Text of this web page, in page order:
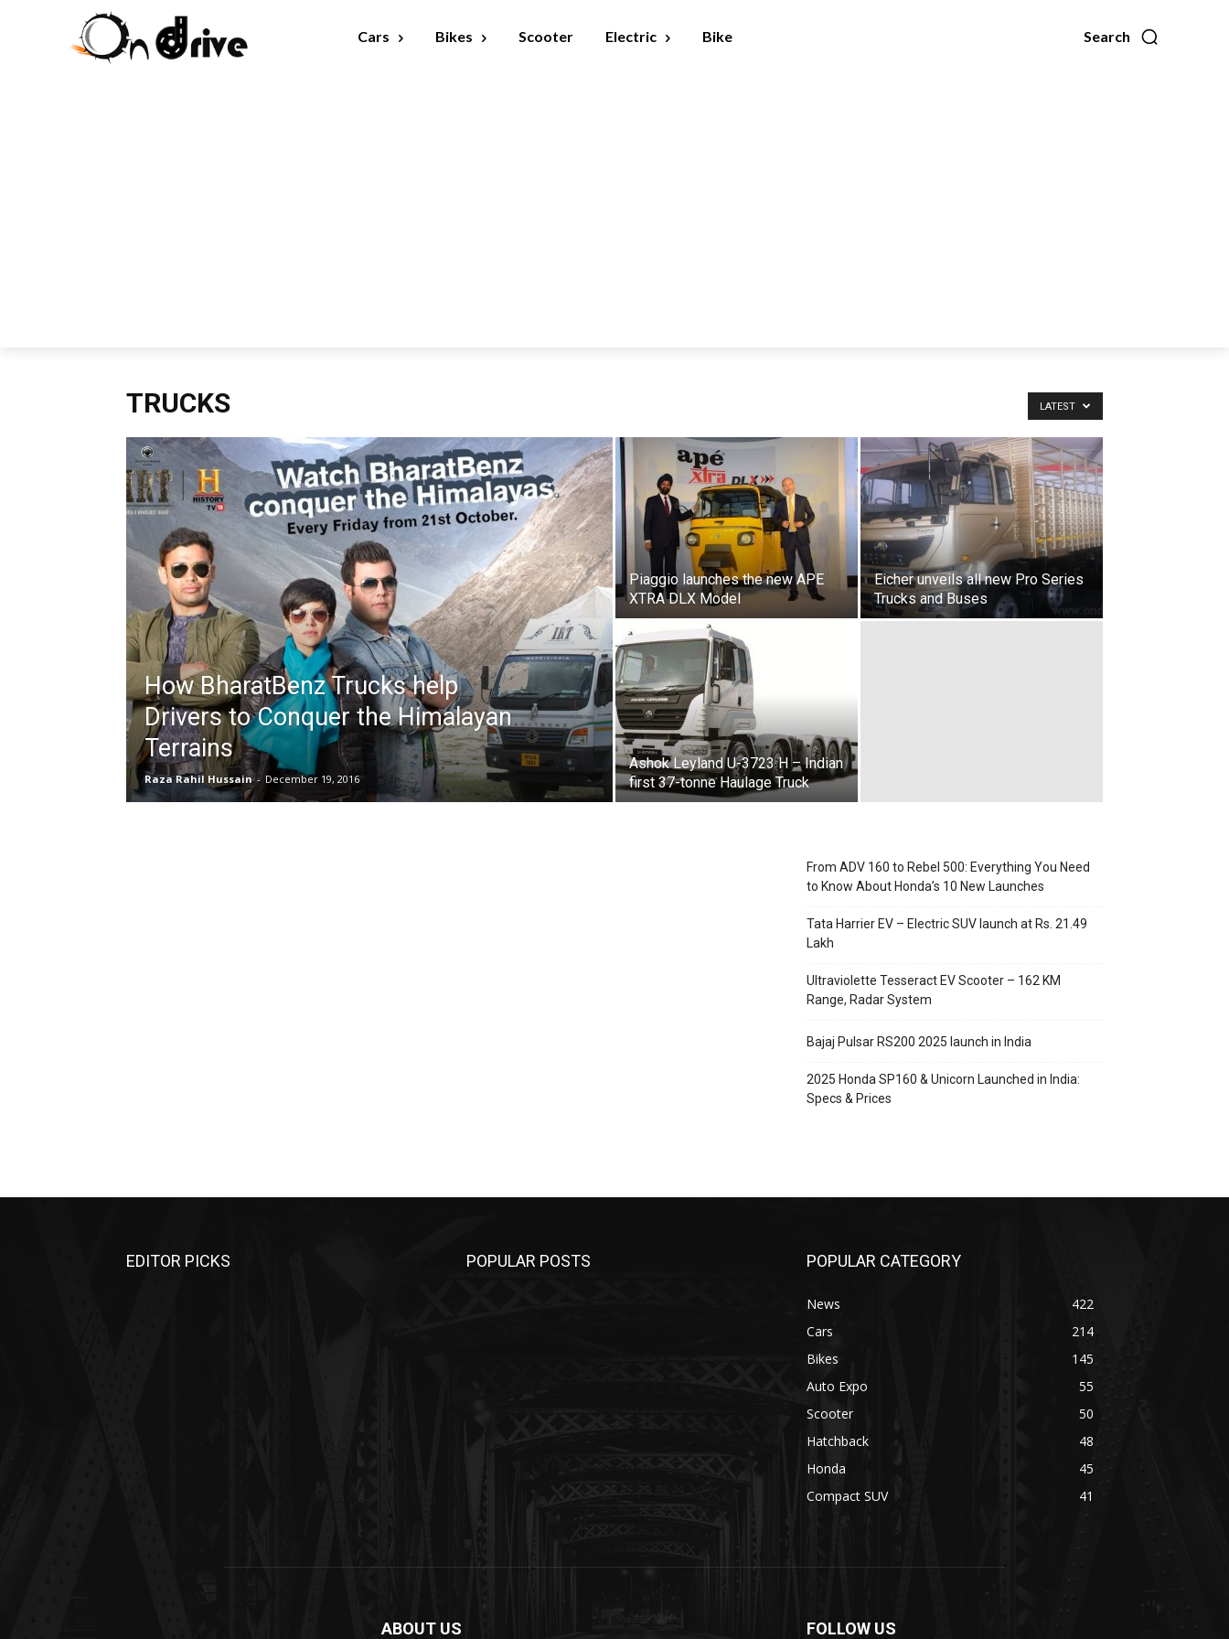
Search
Cars Bikes Scooter Electric Bike
TRUCKS LATEST
How BharatBenz Trucks help
Drivers to Conquer the Himalayan
Terrains
Raza Rahil Hussain - December 19, 2016
Piaggio launches the new APE
XTRA DLX Model
Eicher unveils all new Pro Series
Trucks and Buses
Ashok Leyland U-3723 H – Indian
first 37-tonne Haulage Truck
From ADV 160 to Rebel 500: Everything You Need
to Know About Honda’s 10 New Launches
Tata Harrier EV – Electric SUV launch at Rs. 21.49
Lakh
Ultraviolette Tesseract EV Scooter – 162 KM
Range, Radar System
Bajaj Pulsar RS200 2025 launch in India
2025 Honda SP160 & Unicorn Launched in India:
Specs & Prices
EDITOR PICKS POPULAR POSTS POPULAR CATEGORY
News
422
Cars
214
Bikes
145
Auto Expo
55
Scooter
50
Hatchback
48
Honda
45
Compact SUV
41
ABOUT US FOLLOW US